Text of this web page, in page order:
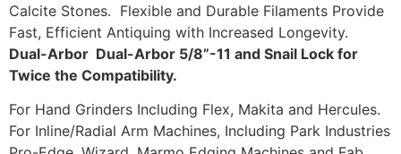
Calcite Stones. Flexible and Durable Filaments Provide
Fast, Efficient Antiquing with Increased Longevity.
Dual-Arbor Dual-Arbor 5/8”-11 and Snail Lock for
Twice the Compatibility.
For Hand Grinders Including Flex, Makita and Hercules.
For Inline/Radial Arm Machines, Including Park Industries